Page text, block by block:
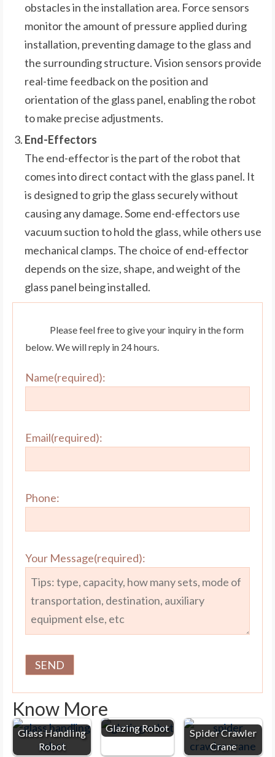
obstacles in the installation area. Force sensors
monitor the amount of pressure applied during
installation, preventing damage to the glass and
the surrounding structure. Vision sensors provide
real-time feedback on the position and
orientation of the glass panel, enabling the robot
to make precise adjustments.
End-Effectors
The end-effector is the part of the robot that
comes into direct contact with the glass panel. It
is designed to grip the glass securely without
causing any damage. Some end-effectors use
vacuum suction to hold the glass, while others use
mechanical clamps. The choice of end-effector
depends on the size, shape, and weight of the
glass panel being installed.
Please feel free to give your inquiry in the form
below. We will reply in 24 hours.
Name(required):
Email(required):
Phone:
Your Message(required):
Know More
Glass Handling
Robot
Glazing Robot
Spider Crawler
Crane